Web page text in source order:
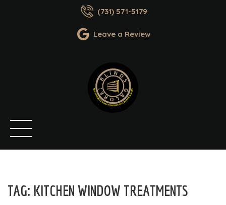
(731) 571-5179
Leave a Review
TAG: KITCHEN WINDOW TREATMENTS